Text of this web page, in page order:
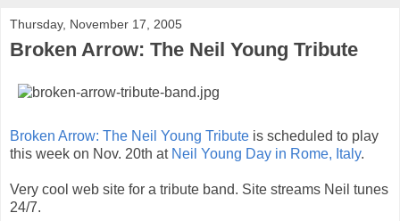
Thursday, November 17, 2005
Broken Arrow: The Neil Young Tribute
Broken Arrow: The Neil Young Tribute is scheduled to play
this week on Nov. 20th at Neil Young Day in Rome, Italy.
Very cool web site for a tribute band. Site streams Neil tunes
24/7.